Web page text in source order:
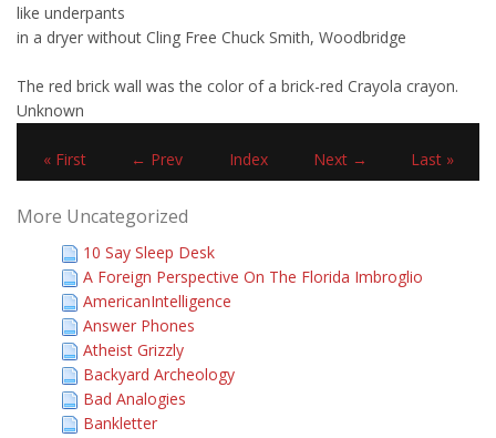
like underpants
in a dryer without Cling Free Chuck Smith, Woodbridge
The red brick wall was the color of a brick-red Crayola crayon.
Unknown
« First ← Prev Index Next → Last »
More Uncategorized
10 Say Sleep Desk
A Foreign Perspective On The Florida Imbroglio
AmericanIntelligence
Answer Phones
Atheist Grizzly
Backyard Archeology
Bad Analogies
Bankletter